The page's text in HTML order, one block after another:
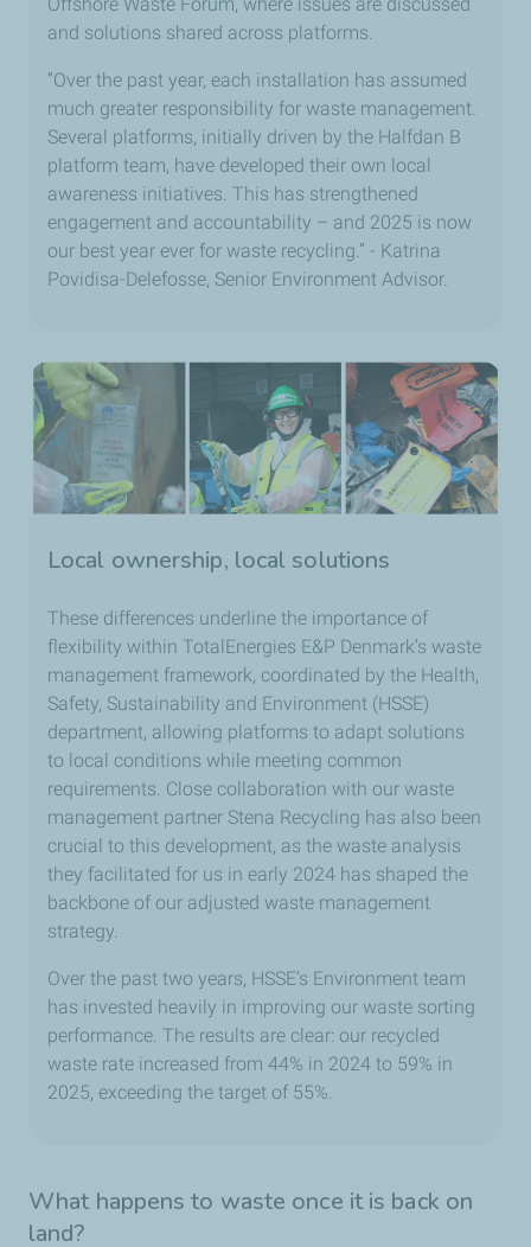
and solutions shared across platforms.
“Over the past year, each installation has assumed
much greater responsibility for waste management.
Several platforms, initially driven by the Halfdan B
platform team, have developed their own local
awareness initiatives. This has strengthened
engagement and accountability – and 2025 is now
our best year ever for waste recycling.” - Katrina
Povidisa-Delefosse, Senior Environment Advisor.
Local ownership, local solutions
These differences underline the importance of
flexibility within TotalEnergies E&P Denmark’s waste
management framework, coordinated by the Health,
Safety, Sustainability and Environment (HSSE)
department, allowing platforms to adapt solutions
to local conditions while meeting common
requirements. Close collaboration with our waste
management partner Stena Recycling has also been
crucial to this development, as the waste analysis
they facilitated for us in early 2024 has shaped the
backbone of our adjusted waste management
strategy.
Over the past two years, HSSE’s Environment team
has invested heavily in improving our waste sorting
performance. The results are clear: our recycled
waste rate increased from 44% in 2024 to 59% in
2025, exceeding the target of 55%.
What happens to waste once it is back on
land?